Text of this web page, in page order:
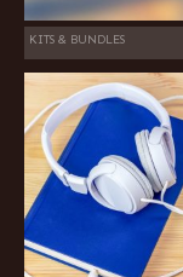
KITS & BUNDLES